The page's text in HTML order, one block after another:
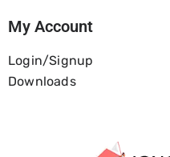
My Account
Login/Signup
Downloads